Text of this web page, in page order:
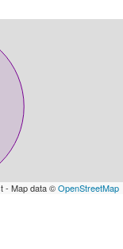
- Map data ©OpenStreetMap